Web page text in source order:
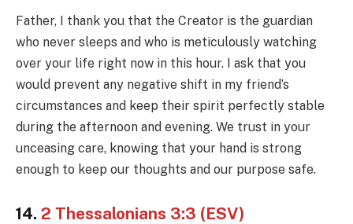
Father, I thank you that the Creator is the guardian
who never sleeps and who is meticulously watching
over your life right now in this hour. I ask that you
would prevent any negative shift in my friend’s
circumstances and keep their spirit perfectly stable
during the afternoon and evening. We trust in your
unceasing care, knowing that your hand is strong
enough to keep our thoughts and our purpose safe.
14. 2 Thessalonians 3:3 (ESV)